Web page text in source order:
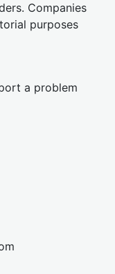
Companies
purposes
a problem